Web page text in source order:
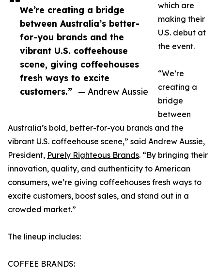
We’re creating a bridge
between Australia’s better-
for-you brands and the
vibrant U.S. coffeehouse
scene, giving coffeehouses
fresh ways to excite
customers.” — Andrew Aussie
which are
making their
U.S. debut at
the event.
“We’re
creating a
bridge
between
Australia’s bold, better-for-you brands and the
vibrant U.S. coffeehouse scene,” said Andrew Aussie,
President, Purely Righteous Brands. “By bringing their
innovation, quality, and authenticity to American
consumers, we’re giving coffeehouses fresh ways to
excite customers, boost sales, and stand out in a
crowded market.”
The lineup includes:
COFFEE BRANDS: